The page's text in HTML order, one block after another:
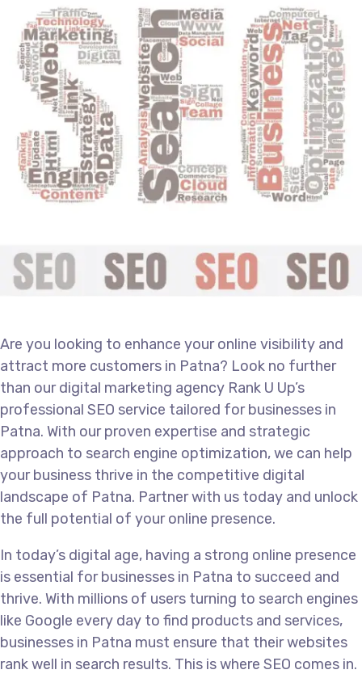
Are you looking to enhance your online visibility and
attract more customers in Patna? Look no further
than ourdigital marketing agency Rank U Up’s
professional SEO service tailored for businesses in
Patna. With our proven expertise and strategic
approach to search engine optimization, we can help
your business thrive in the competitive digital
landscape of Patna. Partner with us today and unlock
the full potential of your online presence.
In today’s digital age, having a strong online presence
is essential for businesses in Patna to succeed and
thrive. With millions of users turning to search engines
like Google every day to find products and services,
businesses in Patna must ensure that their websites
rank well in search results. This is where SEO comes in.